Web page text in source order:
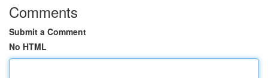
Comments
Submit a Comment
No HTML